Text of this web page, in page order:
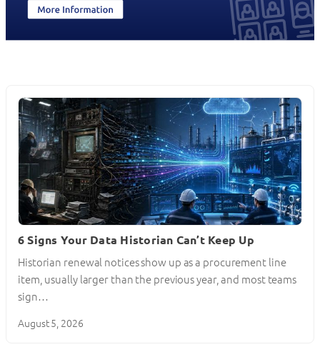
6 Signs Your Data Historian Can’t Keep Up
Historian renewal notices show up as a procurement line
item, usually larger than the previous year, and most teams
sign…
August 5, 2026